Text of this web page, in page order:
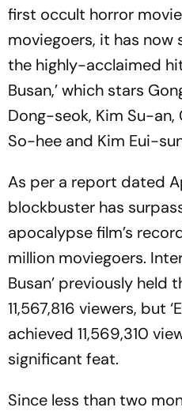
first occult horror
moviegoers, it has now
the highly-acclaimed
Busan,’ which stars
Dong-seok, Kim Su-an,
So-hee and Kim Eui-
As per a report dated
blockbuster has
apocalypse film’s
million moviegoers.
Busan’ previously held
11,567,816 viewers, but
achieved 11,569,310
significant feat.
Since less than two